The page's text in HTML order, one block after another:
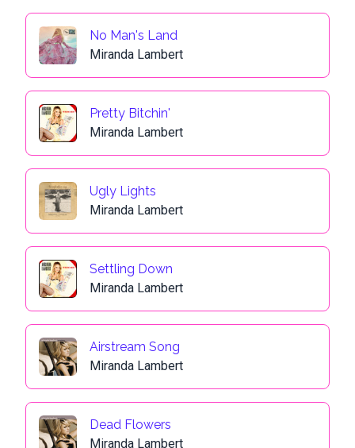
No Man's Land
Miranda Lambert
Pretty Bitchin'
Miranda Lambert
Ugly Lights
Miranda Lambert
Settling Down
Miranda Lambert
Airstream Song
Miranda Lambert
Dead Flowers
Miranda Lambert